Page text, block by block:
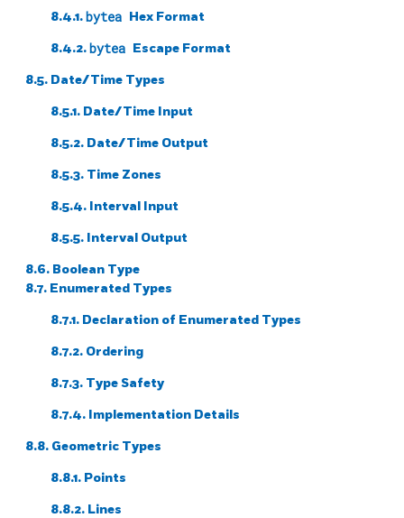
8.4.1. bytea Hex Format
8.4.2. bytea Escape Format
8.5. Date/Time Types
8.5.1. Date/Time Input
8.5.2. Date/Time Output
8.5.3. Time Zones
8.5.4. Interval Input
8.5.5. Interval Output
8.6. Boolean Type
8.7. Enumerated Types
8.7.1. Declaration of Enumerated Types
8.7.2. Ordering
8.7.3. Type Safety
8.7.4. Implementation Details
8.8. Geometric Types
8.8.1. Points
8.8.2. Lines